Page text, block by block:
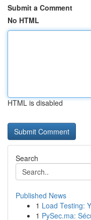
Submit a Comment
No HTML
HTML is disabled
Search
Published News
1 Load Testing:
1 PySec.ma: